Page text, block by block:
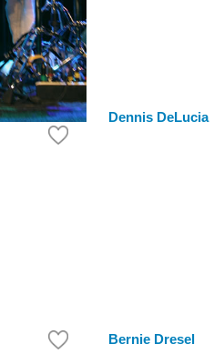
Dennis DeLucia
Bernie Dresel